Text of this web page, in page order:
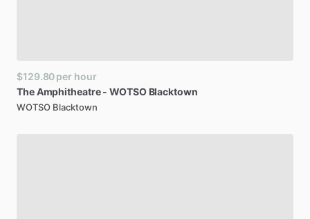
$129.80per hour
TheAmphitheatre - WOTSO Blacktown
WOTSO Blacktown